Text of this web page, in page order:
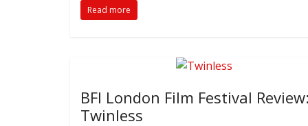
Read more
BFI London Film Festival Review:
Twinless